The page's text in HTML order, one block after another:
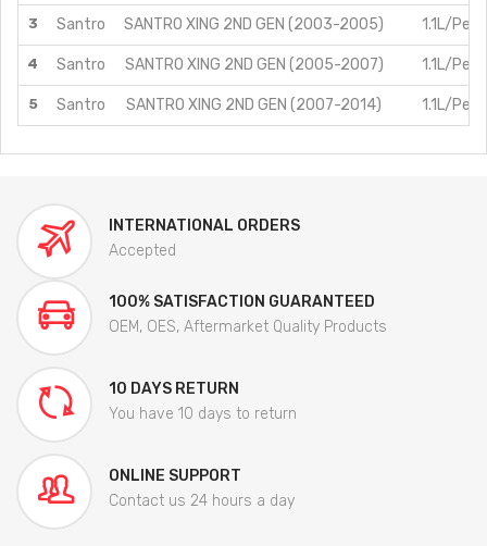
3 Santro SANTRO XING 2ND GEN (2003-2005) 1.1L/
4 Santro SANTRO XING 2ND GEN (2005-2007) 1.1L/
5 Santro SANTRO XING 2ND GEN (2007-2014) 1.1L/
INTERNATIONAL ORDERS
Accepted
100% SATISFACTION GUARANTEED
OEM, OES, Aftermarket Quality Products
10 DAYS RETURN
You have 10 days to return
ONLINE SUPPORT
Contact us 24 hours a day